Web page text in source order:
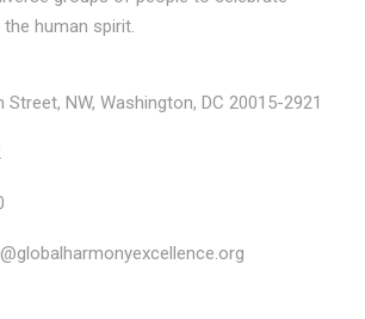
human spirit.
Street, NW, Washington, DC 20015-2921